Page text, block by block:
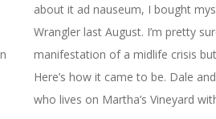
about it ad nauseum, I bought
Wrangler last August. I’m pretty
manifestation of a midlife crisis
Here’s how it came to be. Dale
who lives on Martha’s Vineyard